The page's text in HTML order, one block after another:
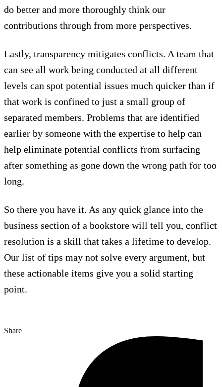
do better and more thoroughly think our
contributions through from more perspectives.
Lastly, transparency mitigates conflicts. A team that
can see all work being conducted at all different
levels can spot potential issues much quicker than if
that work is confined to just a small group of
separated members. Problems that are identified
earlier by someone with the expertise to help can
help eliminate potential conflicts from surfacing
after something as gone down the wrong path for too
long.
So there you have it. As any quick glance into the
business section of a bookstore will tell you, conflict
resolution is a skill that takes a lifetime to develop.
Our list of tips may not solve every argument, but
these actionable items give you a solid starting
point.
Share